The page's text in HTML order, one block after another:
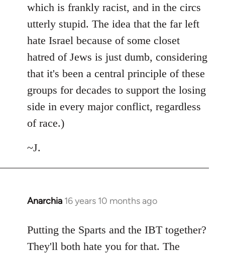
which is frankly racist, and in the circs
utterly stupid. The idea that the far left
hate Israel because of some closet
hatred of Jews is just dumb, considering
that it's been a central principle of these
groups for decades to support the losing
side in every major conflict, regardless
of race.)
~J.
Anarchia 16 years 10 months ago
In
to
Welcome
Putting the Sparts and the IBT together?
They'll both hate you for that. The